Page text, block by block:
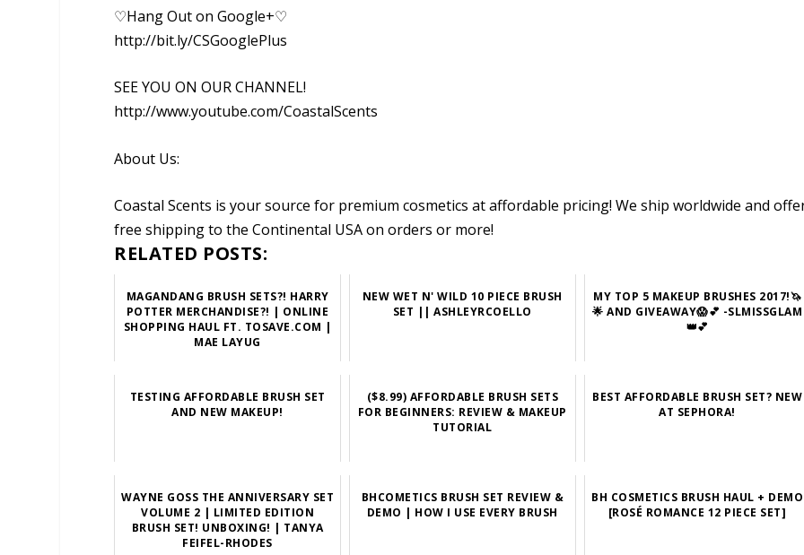
♡Hang Out on Google+♡
http://bit.ly/CSGooglePlus
SEE YOU ON OUR CHANNEL!
http://www.youtube.com/CoastalScents
About Us:
Coastal Scents is your source for premium cosmetics at affordable pricing! We ship worldwide and
free shipping to the Continental USA on orders or more!
RELATED POSTS:
MAGANDANG BRUSH SETS?! HARRY
POTTER MERCHANDISE?! | ONLINE
SHOPPING HAUL FT. TOSAVE.COM |
MAE LAYUG
NEW WET N' WILD 10 PIECE BRUSH
SET || ASHLEYRCOELLO
MY TOP 5 MAKEUP BRUSHES 2017!🦄
🌟 AND GIVEAWAY😱💕 -SLMISSGLAM
👑💕
TESTING AFFORDABLE BRUSH SET
AND NEW MAKEUP!
($8.99) AFFORDABLE BRUSH SETS
FOR BEGINNERS: REVIEW & MAKEUP
TUTORIAL
BEST AFFORDABLE BRUSH SET? NEW
AT SEPHORA!
WAYNE GOSS THE ANNIVERSARY SET
VOLUME 2 | LIMITED EDITION
BRUSH SET! UNBOXING! | TANYA
FEIFEL-RHODES
BHCOMETICS BRUSH SET REVIEW &
DEMO | HOW I USE EVERY BRUSH
BH COSMETICS BRUSH HAUL + DEMO
[ROSÉ ROMANCE 12 PIECE SET]